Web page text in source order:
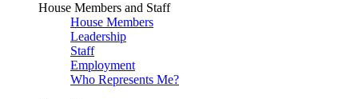
House Members and Staff
House Members
Leadership
Staff
Employment
Who Represents Me?